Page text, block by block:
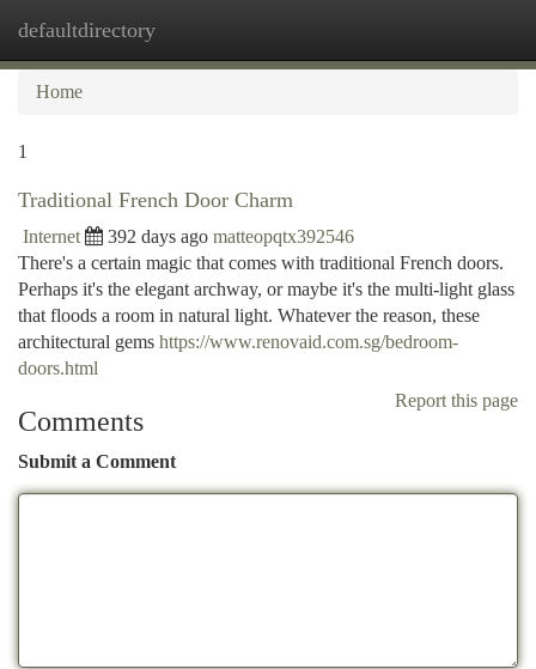
defaultdirectory
Home
1
Traditional French Door Charm
Internet 392 days ago matteopqtx392546
There's a certain magic that comes with traditional French doors.
Perhaps it's the elegant archway, or maybe it's the multi-light glass
that floods a room in natural light. Whatever the reason, these
architectural gems https://www.renovaid.com.sg/bedroom-
doors.html
Report this page
Comments
Submit a Comment